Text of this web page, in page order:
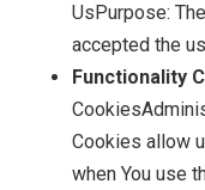
UsPurpose:
accepted the
Functionality
Cookies allow
when You use